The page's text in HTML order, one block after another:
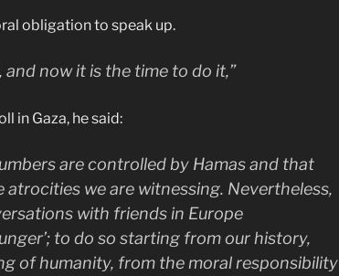
obligation to speak up.
now it is the time to do it,”
in Gaza, he said:
are controlled by Hamas and that
we are witnessing. Nevertheless,
with friends in Europe
to do so starting from our history,
of humanity, from the moral responsibility